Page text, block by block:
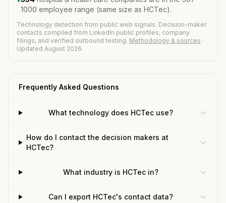
1000 employee range (same size as HCTec).
Technology detection from public web signals. Decision-maker
contacts compiled from LinkedIn public profiles, company
filings, and verified outbound testing. Methodology & sources ·
Updated August 2026.
Frequently Asked Questions
What technology does HCTec use?
How do I contact the decision makers at
HCTec?
What industry is HCTec in?
Can I export HCTec's contact data?